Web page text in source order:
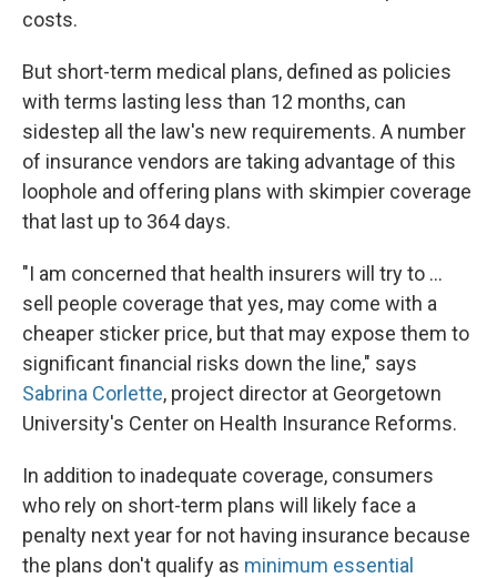
costs.
But short-term medical plans, defined as policies
with terms lasting less than 12 months, can
sidestep all the law's new requirements. A number
of insurance vendors are taking advantage of this
loophole and offering plans with skimpier coverage
that last up to 364 days.
"I am concerned that health insurers will try to ...
sell people coverage that yes, may come with a
cheaper sticker price, but that may expose them to
significant financial risks down the line," says
Sabrina Corlette, project director at Georgetown
University's Center on Health Insurance Reforms.
In addition to inadequate coverage, consumers
who rely on short-term plans will likely face a
penalty next year for not having insurance because
the plans don't qualify as minimum essential